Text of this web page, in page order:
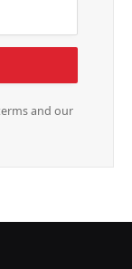
and our